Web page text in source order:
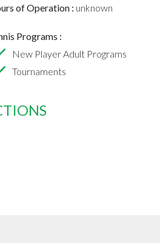
of Operation : unknown
Programs :
New Player Adult Programs
Tournaments